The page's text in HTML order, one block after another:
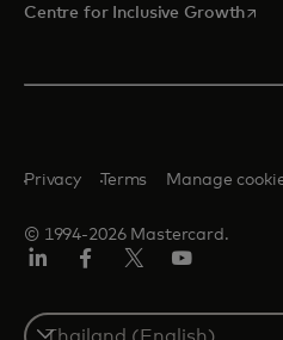
Centre for Inclusive Growth
© 1994-2026 Mastercard.
Privacy Terms Manage
Select